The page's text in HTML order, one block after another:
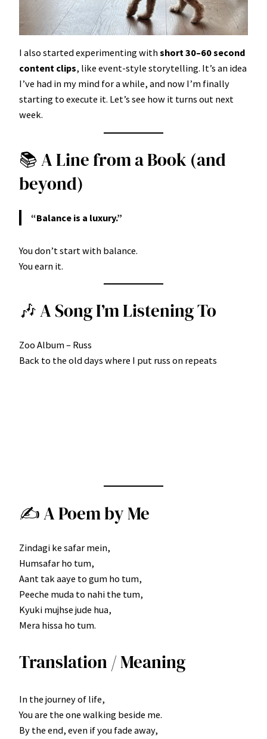
I also started experimenting withshort 30–60 second
content clips, like event-style storytelling. It’s an idea
I’ve had in my mind for a while, and now I’m finally
starting to execute it. Let’s see how it turns out next
week.
📚 A Line from a Book (and
beyond)
“Balance is a luxury.”
You don’t start with balance.
You earn it.
🎶 A Song I’m Listening To
Zoo Album – Russ
Back to the old days where I put russ on repeats
✍️ A Poem by Me
Zindagi ke safar mein,
Humsafar ho tum,
Aant tak aaye to gum ho tum,
Peeche muda to nahi the tum,
Kyuki mujhse jude hua,
Mera hissa ho tum.
Translation / Meaning
In the journey of life,
You are the one walking beside me.
By the end, even if you fade away,